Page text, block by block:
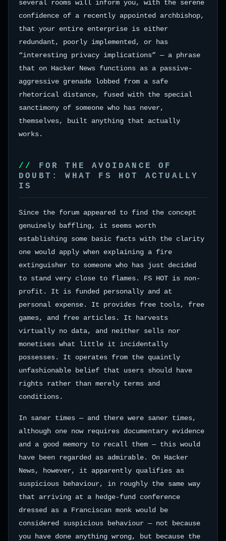
several rooms will inform you, with the serene
confidence of a recently appointed archbishop,
that your entire enterprise is either
redundant, poorly implemented, or has
“interesting privacy implications” — a phrase
that on Hacker News functions as a passive-
aggressive grenade lobbed from a safe
rhetorical distance, fused with the special
sanctimony of someone who has never,
themselves, built anything that actually
works.
FOR THE AVOIDANCE OF
DOUBT: WHAT FS HOT ACTUALLY
IS
Since the forum appeared to find the concept
genuinely baffling, it seems worth
establishing some basic facts with the clarity
one would apply when explaining a fire
extinguisher to someone who has just decided
to stand very close to flames. FS HOT is non-
profit. It is funded personally and at
personal expense. It provides free tools, free
games, and free articles. It harvests
virtually no data, and neither sells nor
monetises what little it incidentally
possesses. It operates from the quaintly
unfashionable belief that users should have
rights rather than merely terms and
conditions.
In saner times — and there were saner times,
although one now requires documentary evidence
and a good memory to recall them — this would
have been regarded as admirable. On Hacker
News, however, it apparently qualifies as
suspicious behaviour, in roughly the same way
that arriving at a hedge-fund conference
dressed as a Franciscan monk would be
considered suspicious behaviour — not because
you have done anything wrong, but because the